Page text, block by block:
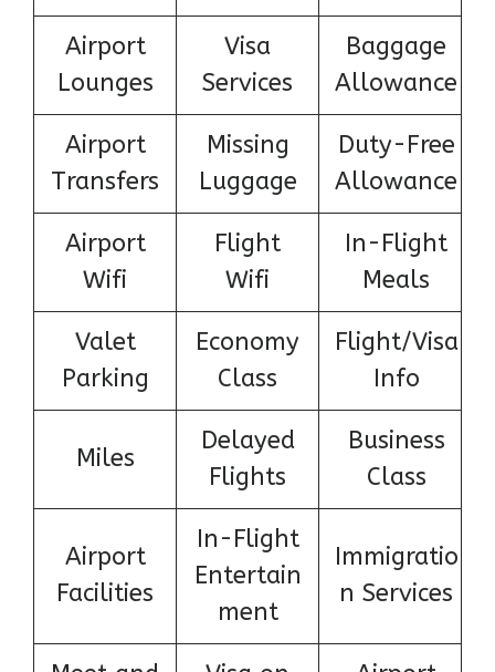
Airport
Lounges
Visa
Services
Baggage
Allowance
Airport
Transfers
Missing
Luggage
Duty-Free
Allowance
Airport
Wifi
Flight
Wifi
In-Flight
Meals
Valet
Parking
Economy
Class
Flight/Visa
Info
Miles
Delayed
Flights
Business
Class
Airport
Facilities
In-Flight
Entertain
ment
Immigratio
n Services